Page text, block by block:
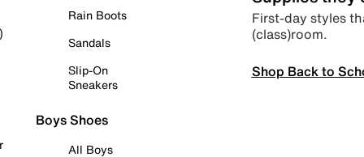
Rain Boots
Sandals
Slip-On
Sneakers
Boys Shoes
All Boys
First-day styles
(class)room.
Shop Back to